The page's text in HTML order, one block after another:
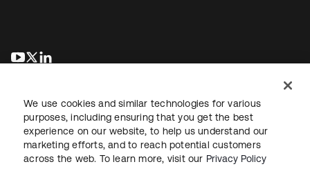
opens in a new tab
opens in a new tab
LegalPrivacy Policy Site TermsSecuritySitemap
We use cookies and similar technologies for various
purposes, including ensuring that you get the best
experience on our website, to help us understand our
marketing efforts, and to reach potential customers
across the web. To learn more, visit our Privacy Policy